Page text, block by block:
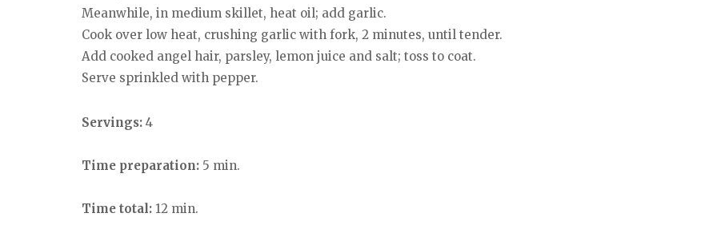
Meanwhile, in medium skillet, heat oil; add garlic.
Cook over low heat, crushing garlic with fork, 2 minutes, until tender.
Add cooked angel hair, parsley, lemon juice and salt; toss to coat.
Serve sprinkled with pepper.
Servings: 4
Time preparation: 5 min.
Time total: 12 min.